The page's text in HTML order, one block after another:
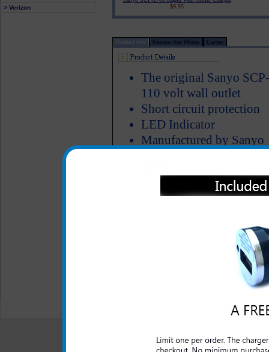
> Verizon
$9.95
Product Info Review this Phone Carrier
The original Sanyo
110 volt wall outlet
Short circuit protection
LED Indicator
Manufactured by Sanyo
The original Sanyo SCP-
forgot your charger at home.
All carriers including Alltel/ AT&T/
"We are your one stop shopping
© 2001-